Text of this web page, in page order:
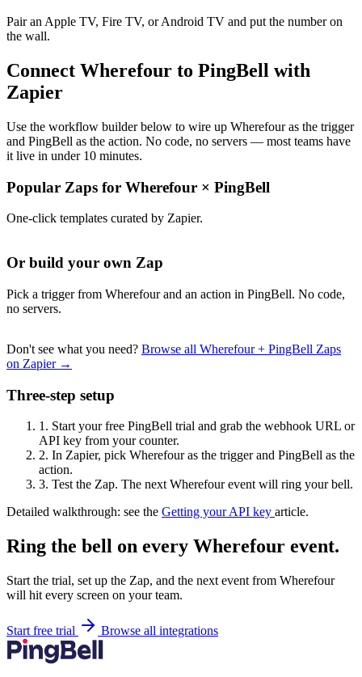
Pair an Apple TV, Fire TV, or Android TV and put the number on
the wall.
Connect Wherefour to PingBell with
Zapier
Use the workflow builder below to wire up Wherefour as the trigger
and PingBell as the action. No code, no servers — most teams have
it live in under 10 minutes.
Popular Zaps for Wherefour × PingBell
One-click templates curated by Zapier.
Or build your own Zap
Pick a trigger from Wherefour and an action in PingBell. No code,
no servers.
Don't see what you need? Browse all Wherefour + PingBell Zaps
on Zapier →
Three-step setup
1. Start your free PingBell trial and grab the webhook URL or
API key from your counter.
2. In Zapier, pick Wherefour as the trigger and PingBell as the
action.
3. Test the Zap. The next Wherefour event will ring your bell.
Detailed walkthrough: see the Getting your API key article.
Ring the bell on every Wherefour event.
Start the trial, set up the Zap, and the next event from Wherefour
will hit every screen on your team.
Start free trial Browse all integrations